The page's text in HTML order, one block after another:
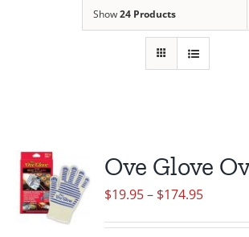
Show24 Products
Ove Glove
$19.95– $174.95Price